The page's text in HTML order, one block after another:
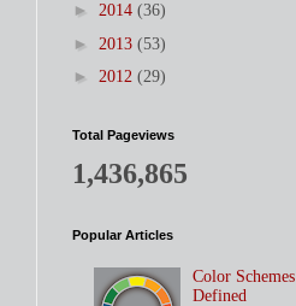
► 2014 (36)
► 2013 (53)
► 2012 (29)
Total Pageviews
1,436,865
Popular Articles
Color Schemes
Defined